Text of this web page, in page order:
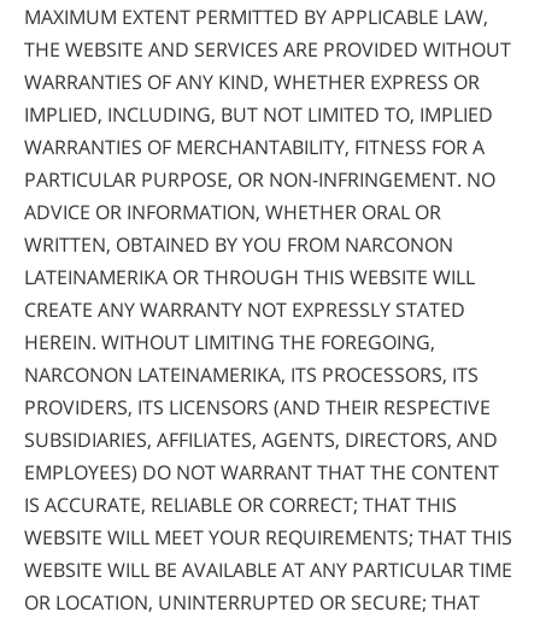
MAXIMUM EXTENT PERMITTED BY APPLICABLE LAW,
THE WEBSITE AND SERVICES ARE PROVIDED WITHOUT
WARRANTIES OF ANY KIND, WHETHER EXPRESS OR
IMPLIED, INCLUDING, BUT NOT LIMITED TO, IMPLIED
WARRANTIES OF MERCHANTABILITY, FITNESS FOR A
PARTICULAR PURPOSE, OR NON-INFRINGEMENT. NO
ADVICE OR INFORMATION, WHETHER ORAL OR
WRITTEN, OBTAINED BY YOU FROM NARCONON
LATEINAMERIKA OR THROUGH THIS WEBSITE WILL
CREATE ANY WARRANTY NOT EXPRESSLY STATED
HEREIN. WITHOUT LIMITING THE FOREGOING,
NARCONON LATEINAMERIKA, ITS PROCESSORS, ITS
PROVIDERS, ITS LICENSORS (AND THEIR RESPECTIVE
SUBSIDIARIES, AFFILIATES, AGENTS, DIRECTORS, AND
EMPLOYEES) DO NOT WARRANT THAT THE CONTENT
IS ACCURATE, RELIABLE OR CORRECT; THAT THIS
WEBSITE WILL MEET YOUR REQUIREMENTS; THAT THIS
WEBSITE WILL BE AVAILABLE AT ANY PARTICULAR TIME
OR LOCATION, UNINTERRUPTED OR SECURE; THAT